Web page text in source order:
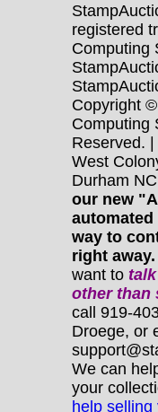
registered
Computing
Copyright
Computing
Reserved.
West
Durham
our new
way to
right
want to
otherthan
call 919-
Droege, or
We can
your
help selling